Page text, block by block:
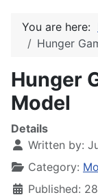
You are here:
Hunger
Hunger
Model
Details
Written by:
Category:
Published: